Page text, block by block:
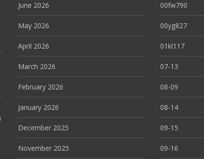
June 2026
May 2026
April 2026
March 2026
February 2026
January 2026
December 2025
November 2025
00fw790
00yg827
01kl117
07-13
08-09
08-14
09-15
09-16